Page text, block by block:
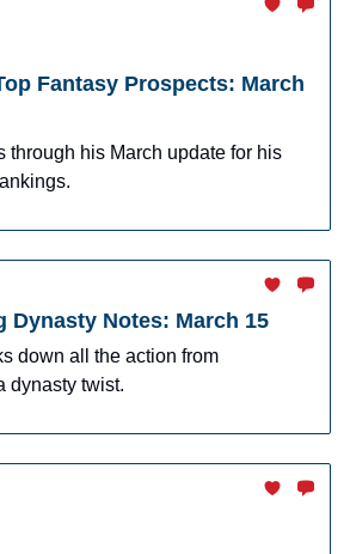
Fantasy Prospects: March
through his March update for his
Dynasty Notes: March 15
down all the action from
dynasty twist.